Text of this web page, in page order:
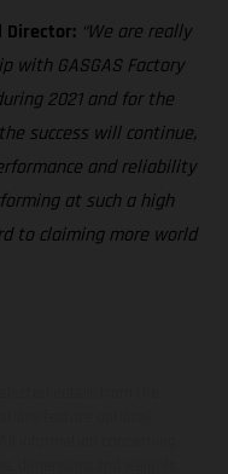
Director: “We are really
with GASGAS Factory
2021 and for the
success will continue,
and reliability
at such a high
to claiming more world